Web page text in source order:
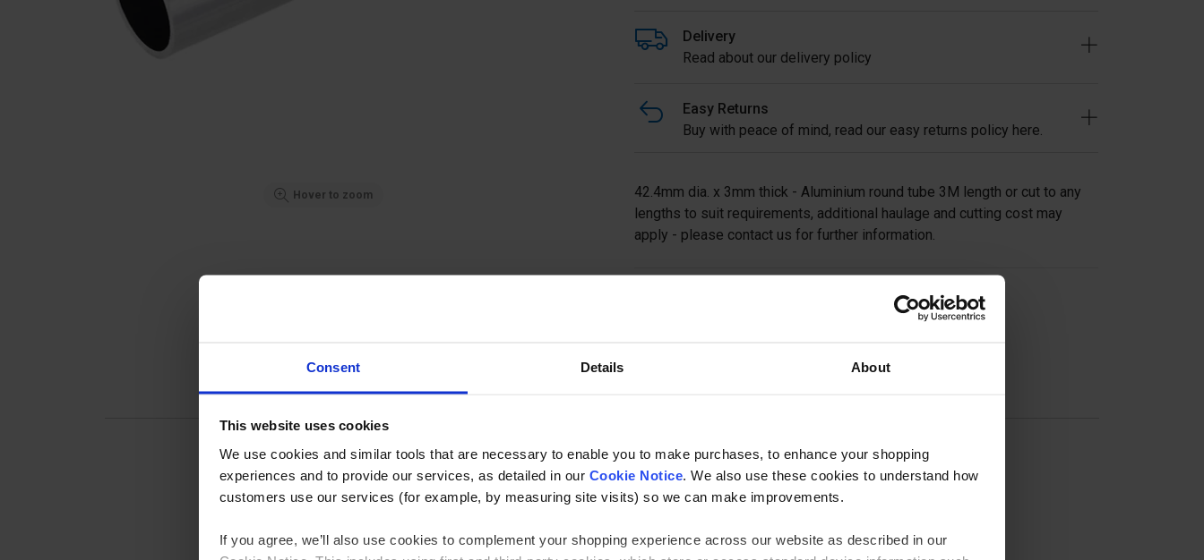
Consent Details About
This website uses cookies
We use cookies and similar tools that are necessary to enable you to make purchases, to enhance your shopping
experiences and to provide our services, as detailed in our Cookie Notice . We also use these cookies to understand how
customers use our services (for example, by measuring site visits) so we can make improvements.
If you agree, we’ll also use cookies to complement your shopping experience across our website as described in our
Hover to zoom
42.4mm dia. x 3mm thick - Aluminium round tube 3M length or cut to any
lengths to suit requirements, additional haulage and cutting cost may
apply - please contact us for further information.
Delivery
Read about our delivery policy
Easy Returns
Buy with peace of mind, read our easy returns policy here.
Specification
Handrail Length
3000mm